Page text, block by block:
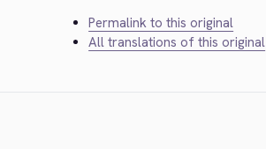
Permalink to this original
All translations of this original